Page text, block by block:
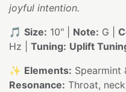
joyful intention.
🎵 Size: 10" | Note: G |
Hz | Tuning: Uplift
✨ Elements: Spearmint
Resonance: Throat,